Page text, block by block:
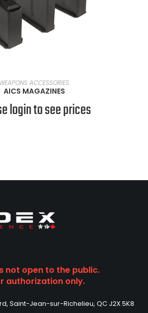
SELECT OPTIONS
WEAPONS ACCESSORIES
AICS MAGAZINES
login to see prices
not open to the public.
authorization only.
Saint-Jean-sur-Richelieu, QC J2X 5K8